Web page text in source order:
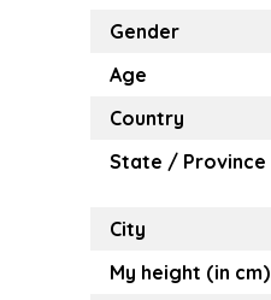
Gender
Age
Country
State / Province
City
My height (in cm)